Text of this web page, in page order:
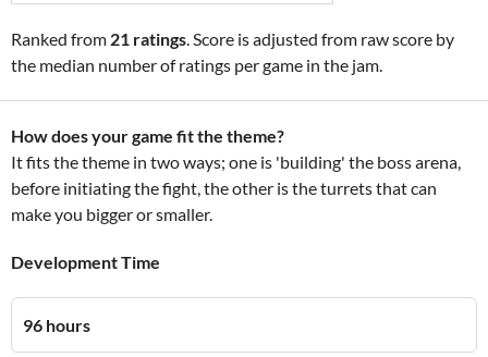
Ranked from 21 ratings. Score is adjusted from raw score by
the median number of ratings per game in the jam.
How does your game fit the theme?
It fits the theme in two ways; one is 'building' the boss arena,
before initiating the fight, the other is the turrets that can
make you bigger or smaller.
Development Time
96 hours